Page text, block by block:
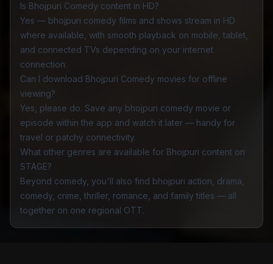
Is Bhojpuri Comedy content in HD?
Yes — bhojpuri comedy films and shows stream in HD
where available, with smooth playback on mobile, tablet,
and connected TVs depending on your internet
connection.
Can I download Bhojpuri Comedy movies for offline
viewing?
Yes, please do. Save any bhojpuri comedy movie or
episode within the app and watch it later — handy for
travel or patchy connectivity.
What other genres are available for Bhojpuri content on
STAGE?
Beyond comedy, you'll also find bhojpuri action drama
comedy crime thriller, romance , and family titles — all
together on one regional OTT.